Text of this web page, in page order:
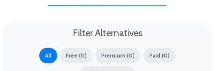
Filter Alternatives
All Free (0) Premium (0) Paid (0)